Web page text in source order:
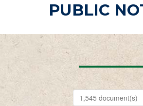
PUBLIC
1,545 document(s)